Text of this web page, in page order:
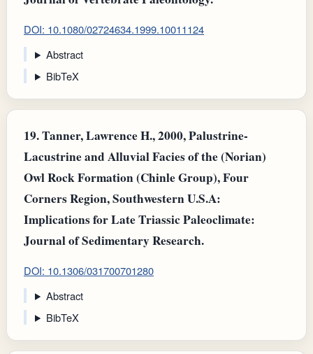
DOI: 10.1080/02724634.1999.10011124
Abstract
BibTeX
19.Tanner, Lawrence H., 2000, Palustrine-
Lacustrine and Alluvial Facies of the (Norian)
Owl Rock Formation (Chinle Group), Four
Corners Region, Southwestern U.S.A:
Implications for Late Triassic Paleoclimate:
Journal of Sedimentary Research.
DOI: 10.1306/031700701280
Abstract
BibTeX